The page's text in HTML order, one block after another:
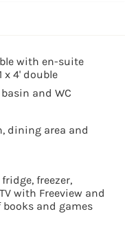
with en-suite
x 4' double
and WC
dining area and
freezer,
with Freeview and
and games